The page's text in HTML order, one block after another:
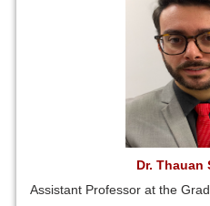
Dr. Thauan
Assistant Professor at the